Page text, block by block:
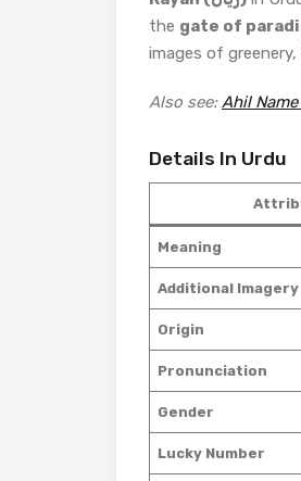
the gate of
images of
Also see:Ahil
Details In Urdu
Meaning
Additional Imagery
Origin
Pronunciation
Gender
Lucky Number